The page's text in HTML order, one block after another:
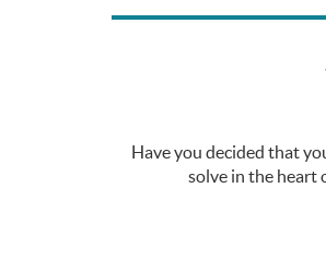
Have you decided that
solve in the heart